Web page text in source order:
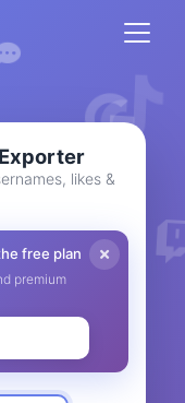
likes &
free plan
premium